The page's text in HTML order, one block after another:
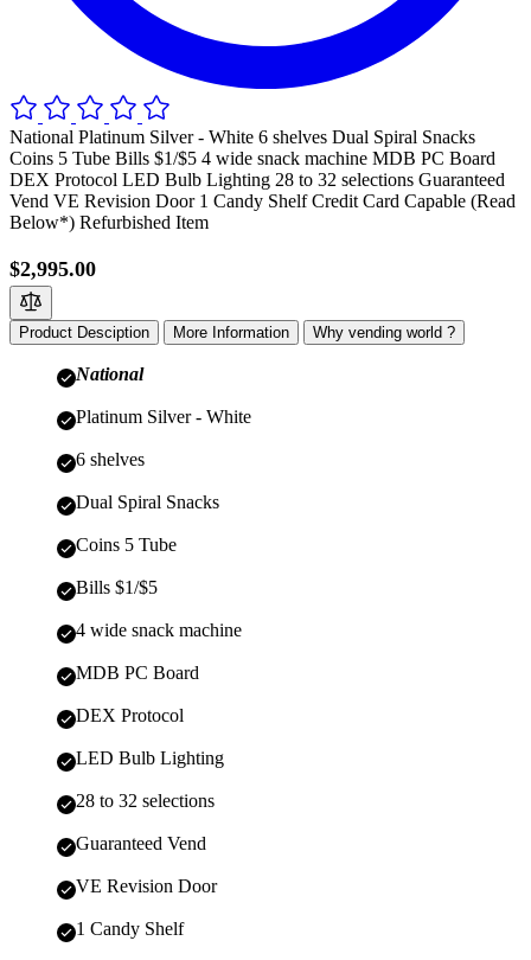
National Platinum Silver - White 6 shelves Dual Spiral Snacks
Coins 5 Tube Bills $1/$5 4 wide snack machine MDB PC Board
DEX Protocol LED Bulb Lighting 28 to 32 selections Guaranteed
Vend VE Revision Door 1 Candy Shelf Credit Card Capable (Read
Below*) Refurbished Item
$2,995.00
Product Desciption More Information Why vending world ?
National
Platinum Silver - White
6 shelves
Dual Spiral Snacks
Coins 5 Tube
Bills $1/$5
4 wide snack machine
MDB PC Board
DEX Protocol
LED Bulb Lighting
28 to 32 selections
Guaranteed Vend
VE Revision Door
1 Candy Shelf